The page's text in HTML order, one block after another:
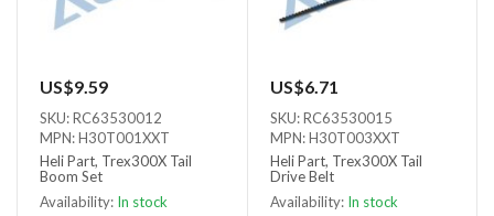
US$9.59
SKU: RC63530012
MPN: H30T001XXT
Heli Part, Trex300X Tail
Boom Set
Availability: In stock
US$6.71
SKU: RC63530015
MPN: H30T003XXT
Heli Part, Trex300X Tail
Drive Belt
Availability: In stock